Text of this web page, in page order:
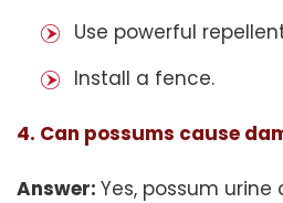
Use powerful
Install a fence.
4. Can possums cause
Answer: Yes, possum